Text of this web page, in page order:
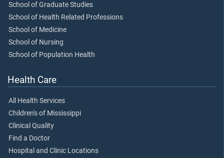
School of Graduate Studies
School of Health Related Professions
School of Medicine
School of Nursing
School of Population Health
Health Care
All Health Services
Children's of Mississippi
Clinical Quality
Find a Doctor
Hospital and Clinic Locations